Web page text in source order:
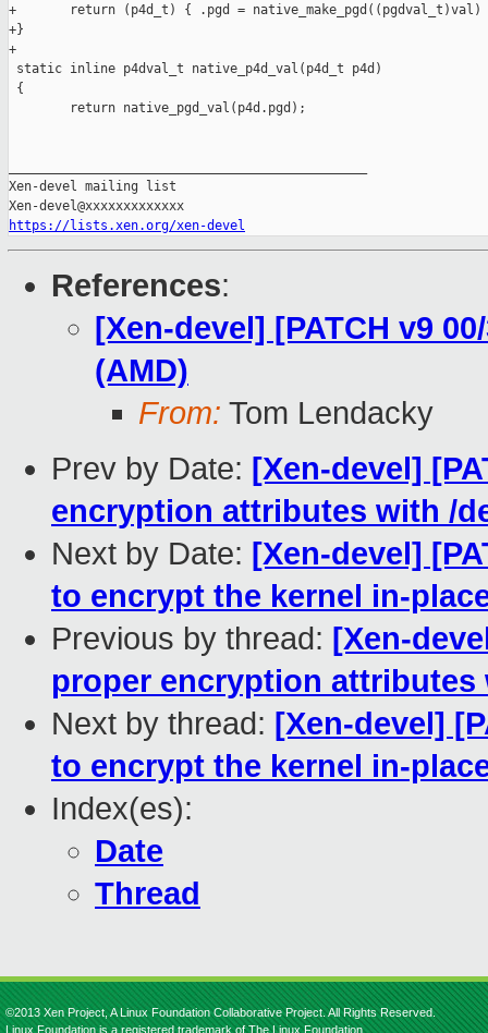
+       return (p4d_t) { .pgd =
+}
+
static inline p4dval_t native_p4d_val(p4d_t p4d)
{
        return native_pgd_val(p4d.pgd);
Xen-devel mailing list
https://lists.xen.org/xen-devel
References:
[Xen-devel] [PATCH v9
(AMD)
From: Tom Lendacky
Prev by Date: [Xen-devel]
encryption attributes with /
Next by Date: [Xen-devel]
to encrypt the kernel in-
Previous by thread: [Xen-
proper encryption attributes
Next by thread: [Xen-devel]
to encrypt the kernel in-
Index(es):
Date
Thread
©2013 Xen Project, A Linux Foundation Collaborative Project. All Rights Reserved.
Linux Foundation is a registered trademark of The Linux Foundation.